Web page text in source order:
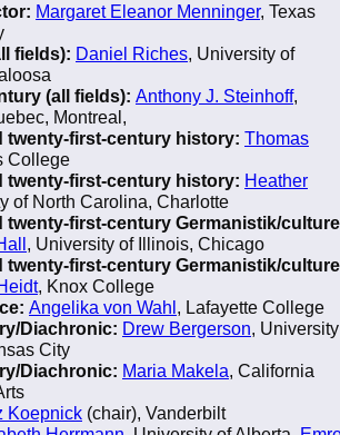
Margaret Eleanor Menninger, Texas
fields): Daniel Riches, University of
(all fields): Anthony J. Steinhoff,
Montreal,
twenty-first-century history: Thomas
College
twenty-first-century history: Heather
of North Carolina, Charlotte
twenty-first-century Germanistik/culture
, University of Illinois, Chicago
twenty-first-century Germanistik/culture
, Knox College
Angelika von Wahl , Lafayette College
Diachronic: Drew Bergerson, University
City
Diachronic: Maria Makela, California
Koepnick (chair), Vanderbilt